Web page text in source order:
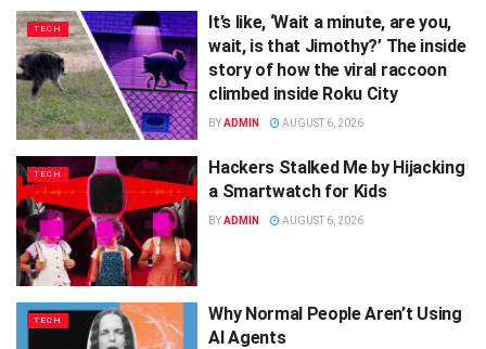
TECH
It’s like, ‘Wait a minute, are you,
wait, is that Jimothy?’ The inside
story of how the viral raccoon
climbed inside Roku City
BYADMIN AUGUST 6, 2026
TECH
Hackers Stalked Me by Hijacking
a Smartwatch for Kids
BYADMIN AUGUST 6, 2026
TECH
Why Normal People Aren’t Using
AI Agents